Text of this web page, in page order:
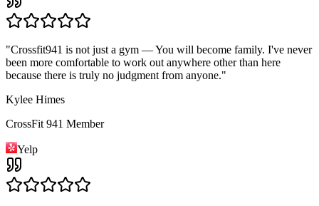
"Crossfit941 is not just a gym — You will become family. I've never
been more comfortable to work out anywhere other than here
because there is truly no judgment from anyone."
Kylee Himes
CrossFit 941 Member
Yelp